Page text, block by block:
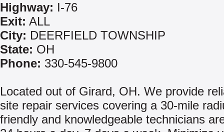
Highway: I-76
Exit: ALL
City: DEERFIELD TOWNSHIP
State: OH
Phone: 330-545-9800
Located out of Girard, OH. We provide
site repair services covering a 30-mile
friendly and knowledgeable technicians